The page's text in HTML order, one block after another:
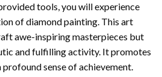
tools, you will experience
ofdiamond painting. This art
awe-inspiring masterpieces but
and fulfilling activity. It promotes
sense of achievement.